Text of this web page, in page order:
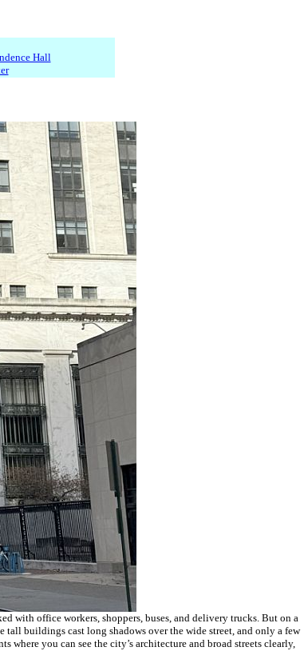
Hall
with office workers, shoppers, buses, and delivery trucks. But on a
tall buildings cast long shadows over the wide street, and only a few
where you can see the city’s architecture and broad streets clearly,